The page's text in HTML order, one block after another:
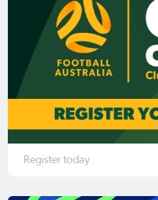
Register today